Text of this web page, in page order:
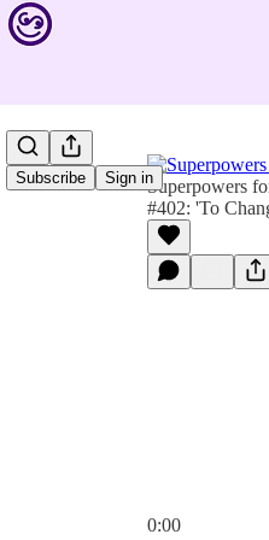
Subscribe Sign inSuperpowers
#402: 'To
0:00